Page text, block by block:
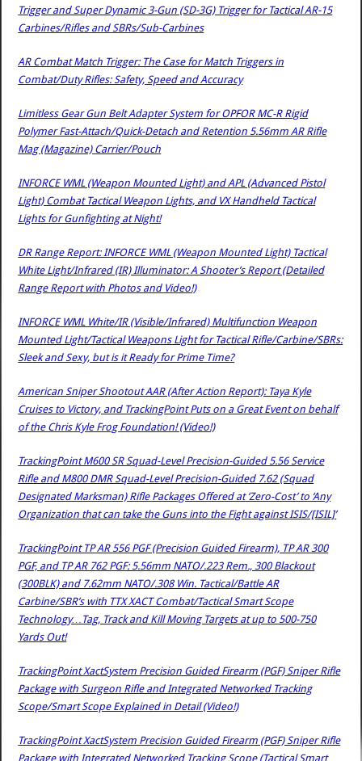
Trigger and Super Dynamic 3-Gun (SD-3G) Trigger for Tactical AR-15
Carbines/Rifles and SBRs/Sub-Carbines
AR Combat Match Trigger: The Case for Match Triggers in
Combat/Duty Rifles: Safety, Speed and Accuracy
Limitless Gear Gun Belt Adapter System for OPFOR MC-R Rigid
Polymer Fast-Attach/Quick-Detach and Retention 5.56mm AR Rifle
Mag (Magazine) Carrier/Pouch
INFORCE WML (Weapon Mounted Light) and APL (Advanced Pistol
Light) Combat Tactical Weapon Lights, and VX Handheld Tactical
Lights for Gunfighting at Night!
DR Range Report: INFORCE WML (Weapon Mounted Light) Tactical
White Light/Infrared (IR) Illuminator: A Shooter’s Report (Detailed
Range Report with Photos and Video!)
INFORCE WML White/IR (Visible/Infrared) Multifunction Weapon
Mounted Light/Tactical Weapons Light for Tactical Rifle/Carbine/SBRs:
Sleek and Sexy, but is it Ready for Prime Time?
American Sniper Shootout AAR (After Action Report): Taya Kyle
Cruises to Victory, and TrackingPoint Puts on a Great Event on behalf
of the Chris Kyle Frog Foundation! (Video!)
TrackingPoint M600 SR Squad-Level Precision-Guided 5.56 Service
Rifle and M800 DMR Squad-Level Precision-Guided 7.62 (Squad
Designated Marksman) Rifle Packages Offered at ‘Zero-Cost’ to ‘Any
Organization that can take the Guns into the Fight against ISIS/[ISIL]’
TrackingPoint TP AR 556 PGF (Precision Guided Firearm), TP AR 300
PGF, and TP AR 762 PGF: 5.56mm NATO/.223 Rem., 300 Blackout
(300BLK) and 7.62mm NATO/.308 Win. Tactical/Battle AR
Carbine/SBR’s with TTX XACT Combat/Tactical Smart Scope
Technology…Tag, Track and Kill Moving Targets at up to 500-750
Yards Out!
TrackingPoint XactSystem Precision Guided Firearm (PGF) Sniper Rifle
Package with Surgeon Rifle and Integrated Networked Tracking
Scope/Smart Scope Explained in Detail (Video!)
TrackingPoint XactSystem Precision Guided Firearm (PGF) Sniper Rifle
Package with Integrated Networked Tracking Scope (Tactical Smart